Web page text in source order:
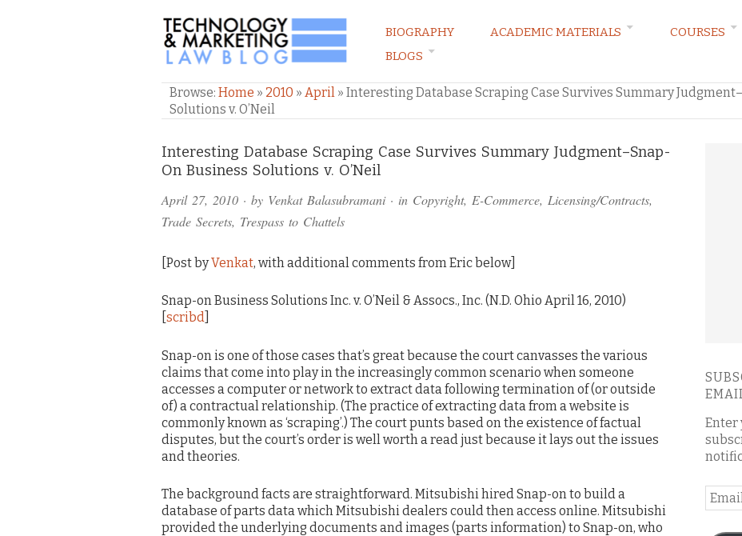
TECHNOLOGY & MARKETING LAW BLOG
BIOGRAPHY ACADEMIC MATERIALS COURSES
BLOGS
Browse: Home » 2010 » April » Interesting Database Scraping Case Survives Summary
Solutions v. O’Neil
Interesting Database Scraping Case Survives Summary Judgment–Snap-
On Business Solutions v. O’Neil
April 27, 2010 · by Venkat Balasubramani· in Copyright, E-Commerce, Licensing/Contracts,
Trade Secrets, Trespass to Chattels
[Post byVenkat, with additional comments from Eric below]
Snap-on Business Solutions Inc. v. O’Neil & Assocs., Inc. (N.D. Ohio April 16, 2010)
scribd
Snap-on is one of those cases that’s great because the court canvasses the various
claims that come into play in the increasingly common scenario when someone
accesses a computer or network to extract data following termination of (or outside
of) a contractual relationship. (The practice of extracting data from a website is
commonly known as ‘scraping’.) The court punts based on the existence of factual
disputes, but the court’s order is well worth a read just because it lays out the issues
and theories.
The background facts are straightforward. Mitsubishi hired Snap-on to build a
database of parts data which Mitsubishi dealers could then access online. Mitsubishi
provided the underlying documents and images (parts information) to Snap-on, who
Comments
and
Pings
Enter
Email